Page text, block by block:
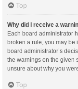
Top
Why did I receive a
Each board administrator
broken a rule, you may be
board administrator’s
the warnings on the given
unsure about why you
Top